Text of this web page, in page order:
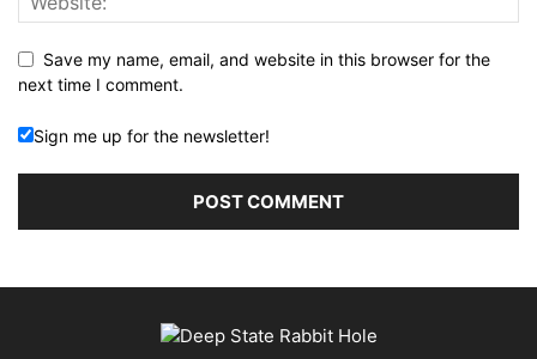
Save my name, email, and website in this browser for the
next time I comment.
Sign me up for the newsletter!